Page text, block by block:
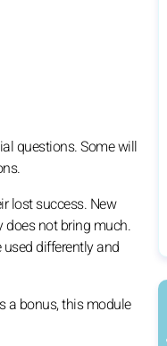
questions. Some will
lost success. New
does not bring much.
differently and
a bonus, this module